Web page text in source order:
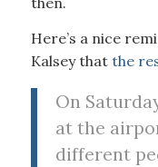
Here’s a nice
Kalsey that the
On
at the
different